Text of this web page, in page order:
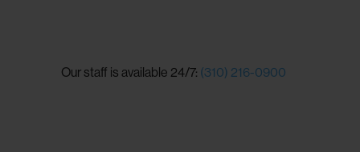
Our staff is available 24/7: (310) 216-0900